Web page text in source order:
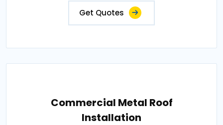
Get Quotes
Commercial Metal Roof
Installation